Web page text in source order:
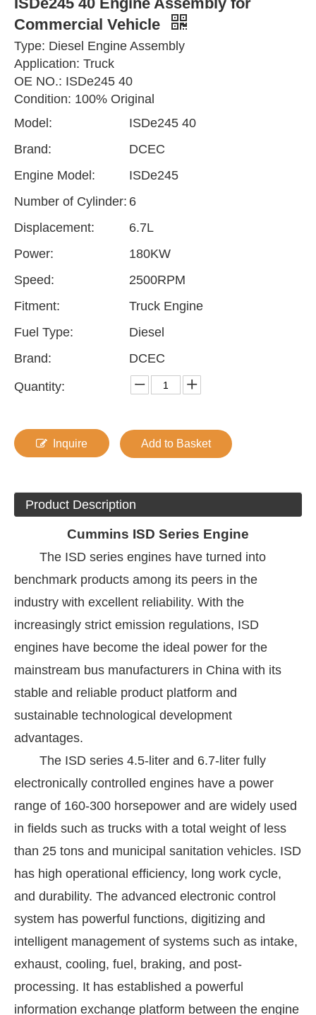
Commercial Vehicle
Type: Diesel Engine Assembly
Application: Truck
OE NO.: ISDe245 40
Condition: 100% Original
Model:
ISDe245 40
Brand:
DCEC
Engine Model:
ISDe245
Number of Cylinder: 6
Displacement:
6.7L
Power:
180KW
Speed:
2500RPM
Fitment:
Truck Engine
Fuel Type:
Diesel
Brand:
DCEC
Quantity:
Inquire Add to Basket
Product Description
Cummins ISD Series Engine
The ISD series engines have turned into
benchmark products among its peers in the
industry with excellent reliability. With the
increasingly strict emission regulations, ISD
engines have become the ideal power for the
mainstream bus manufacturers in China with its
stable and reliable product platform and
sustainable technological development
advantages.
The ISD series 4.5-liter and 6.7-liter fully
electronically controlled engines have a power
range of 160-300 horsepower and are widely used
in fields such as trucks with a total weight of less
than 25 tons and municipal sanitation vehicles. ISD
has high operational efficiency, long work cycle,
and durability. The advanced electronic control
system has powerful functions, digitizing and
intelligent management of systems such as intake,
exhaust, cooling, fuel, braking, and post-
processing. It has established a powerful
information exchange platform between the engine